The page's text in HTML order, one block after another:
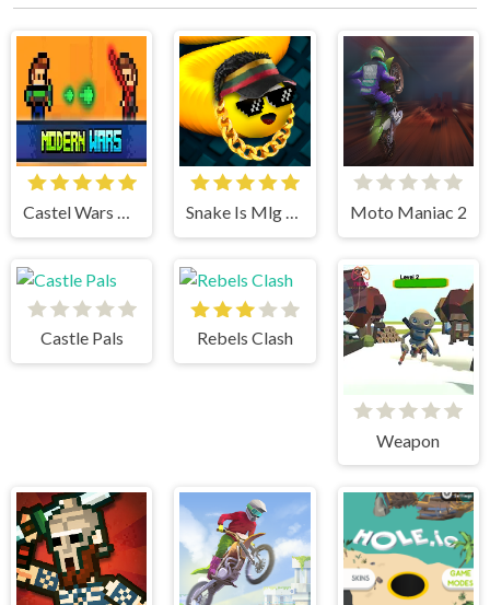
Castel Wars Modern Snake Is Mlg Edition Moto Maniac 2
Castle Pals Rebels Clash
Weapon